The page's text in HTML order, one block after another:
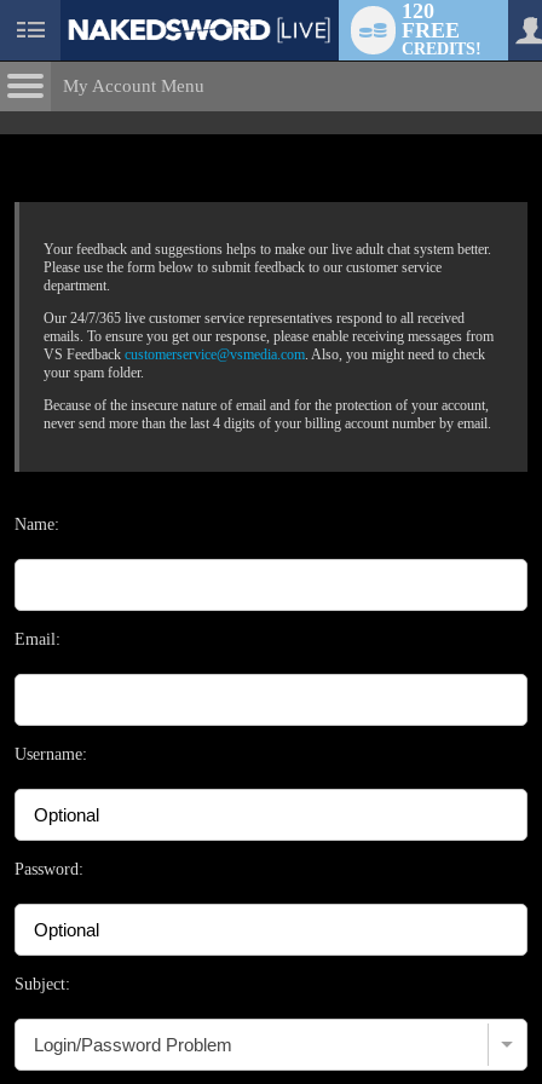
User
120
FREE
CREDITS!
Submit Help Request
My Account Menu
CONTROL PANEL
Change Password
Change Email
Account Security
Email Settings
Live Notifications
SUBMIT HELP REQUEST
Your feedback and suggestions helps to make our live adult chat system better.
Please use the form below to submit feedback to our customer service
department.
Our 24/7/365 live customer service representatives respond to all received
emails. To ensure you get our response, please enable receiving messages from
VS Feedbackcustomerservice@vsmedia.com. Also, you might need to check
your spam folder.
Because of the insecure nature of email and for the protection of your account,
never send more than the last 4 digits of your billing account number by email.
Name:
Email:
Username:
Password:
Subject:
LIMITED TIME OFFER!